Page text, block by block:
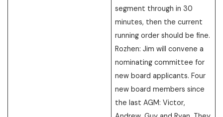
segment through in 30
minutes, then the current
running order should be fine.
Rozhen: Jim will convene a
nominating committee for
new board applicants. Four
new board members since
the last AGM: Victor,